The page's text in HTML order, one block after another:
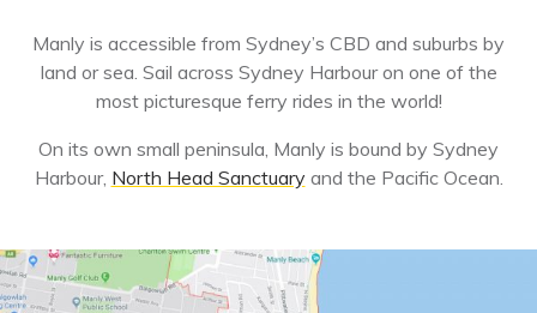
Manly is accessible from Sydney’s CBD and suburbs by
land or sea. Sail across Sydney Harbour on one of the
most picturesque ferry rides in the world!
On its own small peninsula, Manly is bound by Sydney
Harbour, North Head Sanctuary and the Pacific Ocean.